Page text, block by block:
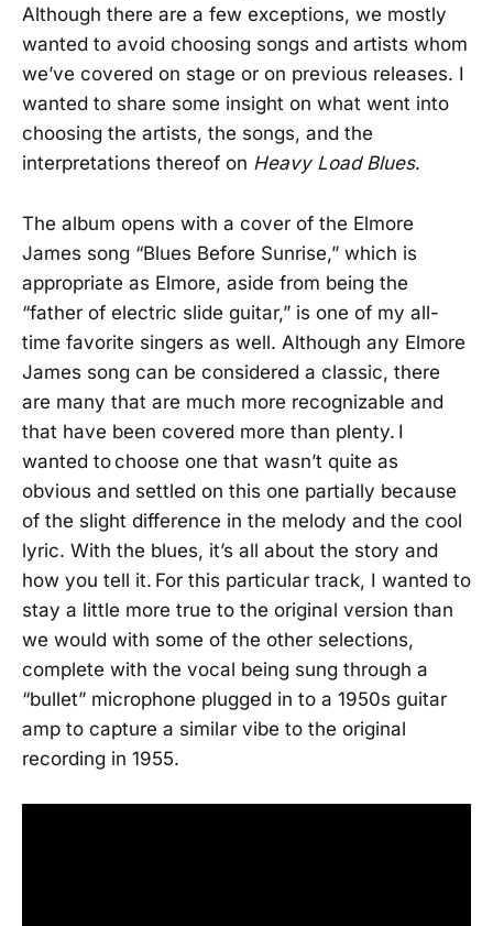
Although there are a few exceptions, we mostly
wanted to avoid choosing songs and artists whom
we’ve covered on stage or on previous releases. I
wanted to share some insight on what went into
choosing the artists, the songs, and the
interpretations thereof on Heavy Load Blues.
The album opens with a cover of the Elmore
James song “Blues Before Sunrise,” which is
appropriate as Elmore, aside from being the
“father of electric slide guitar,” is one of my all-
time favorite singers as well. Although any Elmore
James song can be considered a classic, there
are many that are much more recognizable and
that have been covered more than plenty. I
wanted to choose one that wasn’t quite as
obvious and settled on this one partially because
of the slight difference in the melody and the cool
lyric. With the blues, it’s all about the story and
how you tell it. For this particular track, I wanted to
stay a little more true to the original version than
we would with some of the other selections,
complete with the vocal being sung through a
“bullet” microphone plugged in to a 1950s guitar
amp to capture a similar vibe to the original
recording in 1955.